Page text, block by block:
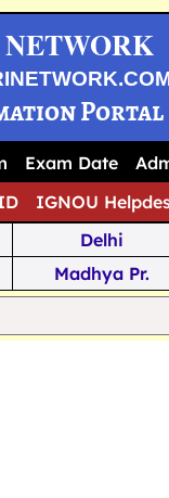
Portal
Exam Date
IGNOU
Delhi
Madhya Pr.
Meghalaya